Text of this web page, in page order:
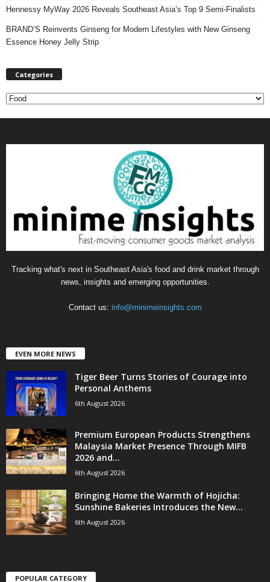
Hennessy MyWay 2026 Reveals Southeast Asia’s Top 9 Semi-Finalists
BRAND’S Reinvents Ginseng for Modern Lifestyles with New Ginseng
Essence Honey Jelly Strip
Categories
C
Tracking what's next in Southeast Asia's food and drink market through
news, insights and emerging opportunities.
Contact us: info@minimeinsights.com
EVEN MORE NEWS
Tiger Beer Turns Stories of Courage into
Personal Anthems
6th August 2026
Premium European Products Strengthens
Malaysia Market Presence Through MIFB
2026 and...
6th August 2026
Bringing Home the Warmth of Hojicha:
Sunshine Bakeries Introduces the New...
6th August 2026
POPULAR CATEGORY